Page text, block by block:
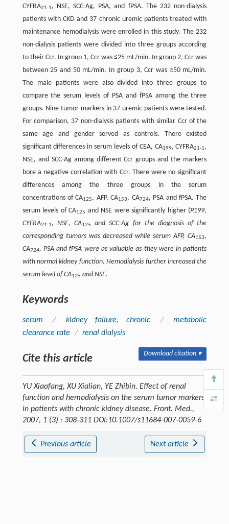
CYFRA21-1, NSE, SCC-Ag, PSA, and fPSA. The 232 non-dialysis
patients with CKD and 37 chronic uremic patients treated with
maintenance hemodialysis were enrolled in this study. The 232
non-dialysis patients were divided into three groups according
to their Ccr. In group 1, Ccr was ≤25 mL/min. In group 2, Ccr was
between 25 and 50 mL/min. In group 3, Ccr was ≥50 mL/min.
The male patients were also divided into three groups to
compare the serum levels of PSA and fPSA among the three
groups. Nine tumor markers in 37 uremic patients were tested.
For comparison, 37 non-dialysis patients with similar Ccr of the
same age and gender served as controls. There existed
significant differences in serum levels of CEA, CA199, CYFRA21-1,
NSE, and SCC-Ag among different Ccr groups and the markers
bore a negative correlation with Ccr. There were no significant
differences among the three groups in the serum
concentrations of CA125, AFP, CA153, CA724, PSA and fPSA. The
serum levels of CA125 and NSE were significantly higher (P199,
CYFRA21-1, NSE, CA125
and SCC-Ag for the diagnosis of the
corresponding tumors was decreased while serum AFP, CA153,
CA724, PSA and fPSA were as valuable as they were in patients
with normal kidney function. Hemodialysis further increased the
serum level of CA125and NSE.
Keywords
serum / kidney failure, chronic /
metabolic
clearance rate / renal dialysis
Cite this article Download citation ▾
YU Xiaofang, XU Xialian, YE Zhibin. Effect of renal
function and hemodialysis on the serum tumor markers
in patients with chronic kidney disease. Front. Med.,
2007, 1 (3) : 308-311 DOI:10.1007/s11684-007-0059-6
Previous article Next article